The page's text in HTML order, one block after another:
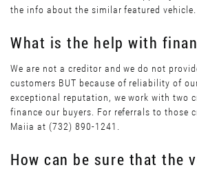
the info about the similar featured vehicle.
What is the help with
We are not a creditor and we do not
customers BUT because of reliability of
exceptional reputation, we work with two
finance our buyers. For referrals to those
Maiia at (732) 890-1241.
How can be sure that the